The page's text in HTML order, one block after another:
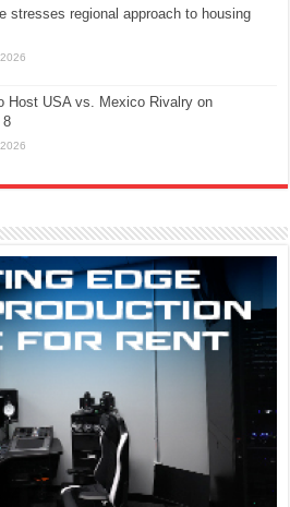
stresses regional approach to housing
Host USA vs. Mexico Rivalry on
8